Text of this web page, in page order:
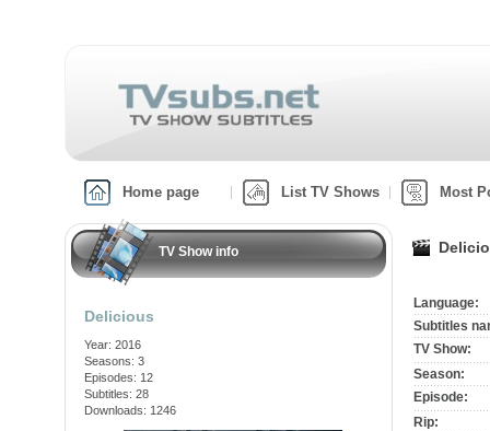
Home page List TV Shows Most
TV Show info
Delicious
Year: 2016
Seasons: 3
Episodes: 12
Subtitles: 28
Downloads: 1246
Language:
Subtitles
TV Show:
Season:
Episode:
Rip: